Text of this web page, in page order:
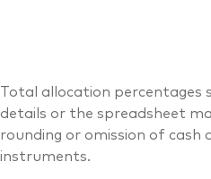
Total allocation percentages
details or the spreadsheet
rounding or omission of cash
instruments.